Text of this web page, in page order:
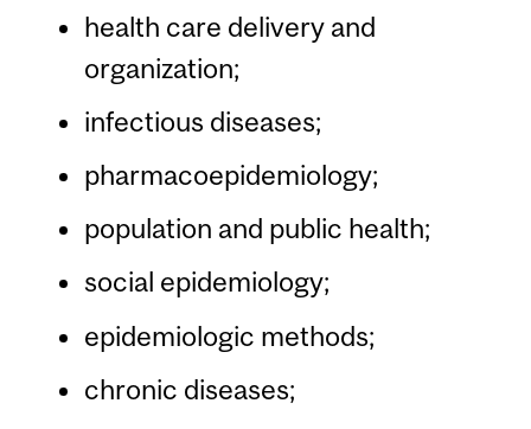
health care delivery and
organization;
infectious diseases;
pharmacoepidemiology;
population and public health;
social epidemiology;
epidemiologic methods;
chronic diseases;